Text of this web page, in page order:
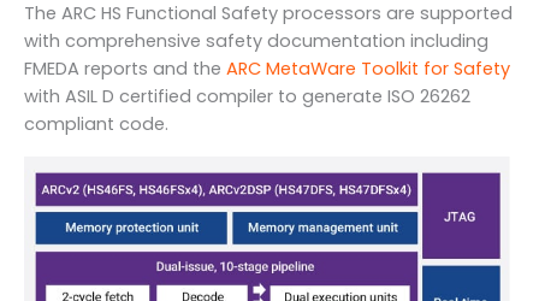
The ARC HS Functional Safety processors are supported
with comprehensive safety documentation including
FMEDA reports and the ARC MetaWare Toolkit for Safety
with ASIL D certified compiler to generate ISO 26262
compliant code.